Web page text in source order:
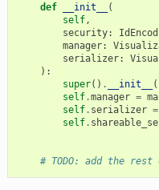
def __init__
(
self,
security:
manager:
serializer:
):
super() . __init__ (
self.manager =
self. serializer =
self.
# TODO: add the